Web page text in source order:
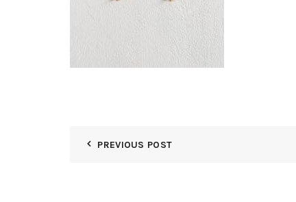
PREVIOUS POST